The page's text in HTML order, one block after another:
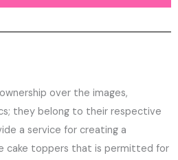
over the images,
they belong to their respective
a service for creating a
cake toppers that is permitted for